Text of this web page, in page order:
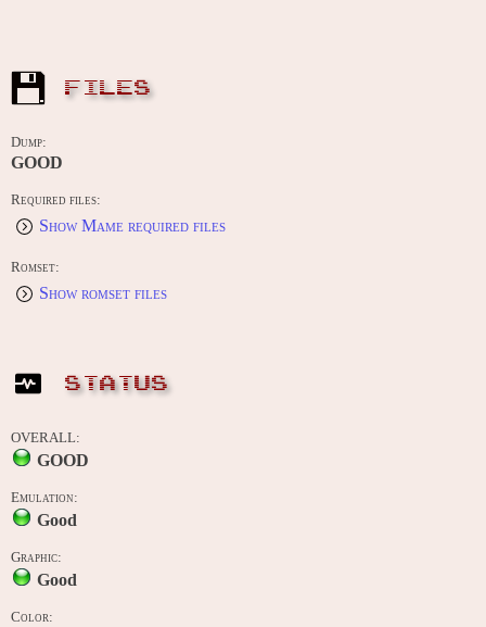
FILES
Dump:
GOOD
Required files:
Show Mame required files
Romset:
Show romset files
STATUS
OVERALL:
GOOD
Emulation:
Good
Graphic:
Good
Color: